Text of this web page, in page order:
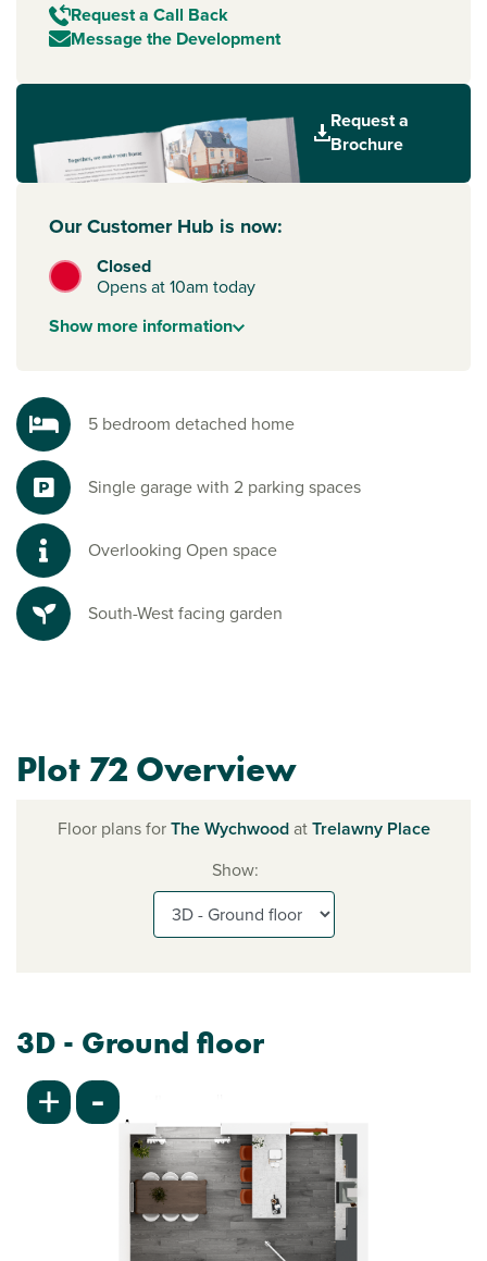
Request a Call Back
Message the Development
Request a
Brochure
Our Customer Hub is now:
Closed
Opens at 10am today
Showmore information
5 bedroom detached home
Single garage with 2 parking spaces
Overlooking Open space
South-West facing garden
Plot 72 Overview
Floor plans forThe WychwoodatTrelawny Place
Show:
3D - Ground floor
+ -